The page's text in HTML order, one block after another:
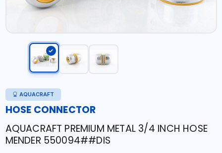
AQUACRAFT
HOSE CONNECTOR
AQUACRAFT PREMIUM METAL 3/4 INCH HOSE
MENDER 550094##DIS